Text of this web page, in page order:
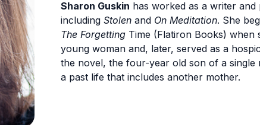
Sharon Guskin has worked as a writer
including Stolen and On Meditation. She
The Forgetting Time (Flatiron Books) when
young woman and, later, served as a
the novel, the four-year old son of a single
a past life that includes another mother.